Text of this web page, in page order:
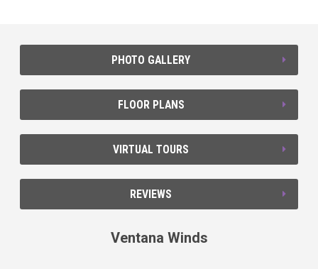
PHOTO GALLERY
FLOOR PLANS
VIRTUAL TOURS
REVIEWS
Ventana Winds